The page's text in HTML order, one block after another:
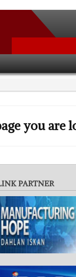
you are
PARTNER